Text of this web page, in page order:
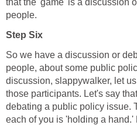
that the 'game' is a discussion
people.
Step Six
So we have a discussion or
people, about some public
discussion, slappywalker, let
those participants. Let's say
debating a public policy issue.
each of you is 'holding a hand.'